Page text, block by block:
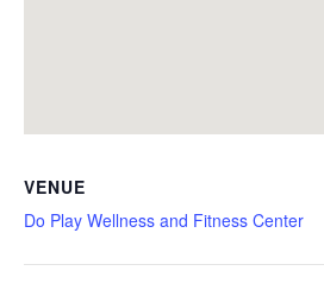
VENUE
Do Play Wellness and Fitness Center